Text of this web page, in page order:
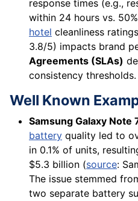
response times (e.g.,
within 24 hours vs.
hotel cleanliness
3.8/5) impacts brand
Agreements (SLAs)
consistency thresholds.
Well Known
Samsung Galaxy Note
battery quality led to
in 0.1% of units,
$5.3 billion (source:
The issue stemmed
two separate battery